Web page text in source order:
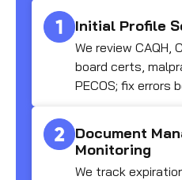
Initial Profile
We review CAQH,
board certs,
PECOS; fix errors
Document
Monitoring
We track